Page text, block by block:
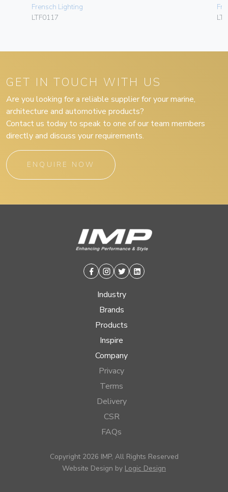
Frensch Lighting
LTF0117
GET IN TOUCH WITH US
Are you looking for a reliable supplier for your marine,
architecture and automotive products?
Contact us today to speak to one of our team members
directly and discuss your requirements.
ENQUIRE NOW
Facebook
Instagram
TwitterLinkedin
Industry
Brands
Products
Inspire
Company
Privacy
Terms
Delivery
CSR
FAQs
Copyright 2026 IMP, All Rights Reserved
Website Design by Logic Design